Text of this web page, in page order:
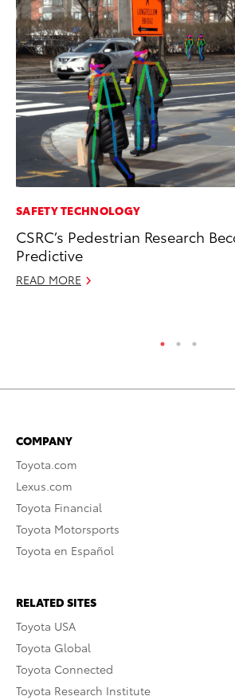
SAFETY TECHNOLOGY
CSRC’s Pedestrian Research
Predictive
READ MORE
COMPANY
Toyota.com
Lexus.com
Toyota Financial
Toyota Motorsports
Toyota en Español
RELATED SITES
Toyota USA
Toyota Global
Toyota Connected
Toyota Research Institute